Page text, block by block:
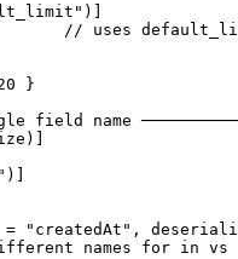
// uses
}
name
"createdAt",
names for in vs